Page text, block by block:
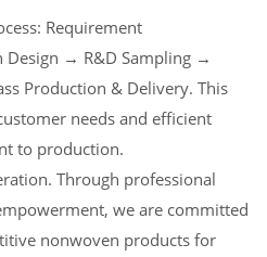
Requirement
→ R&D Sampling →
Production & Delivery. This
needs and efficient
to production.
Through professional
we are committed
nonwoven products for